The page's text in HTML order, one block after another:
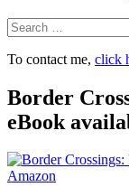
Search
To contact me, click
Border
eBook